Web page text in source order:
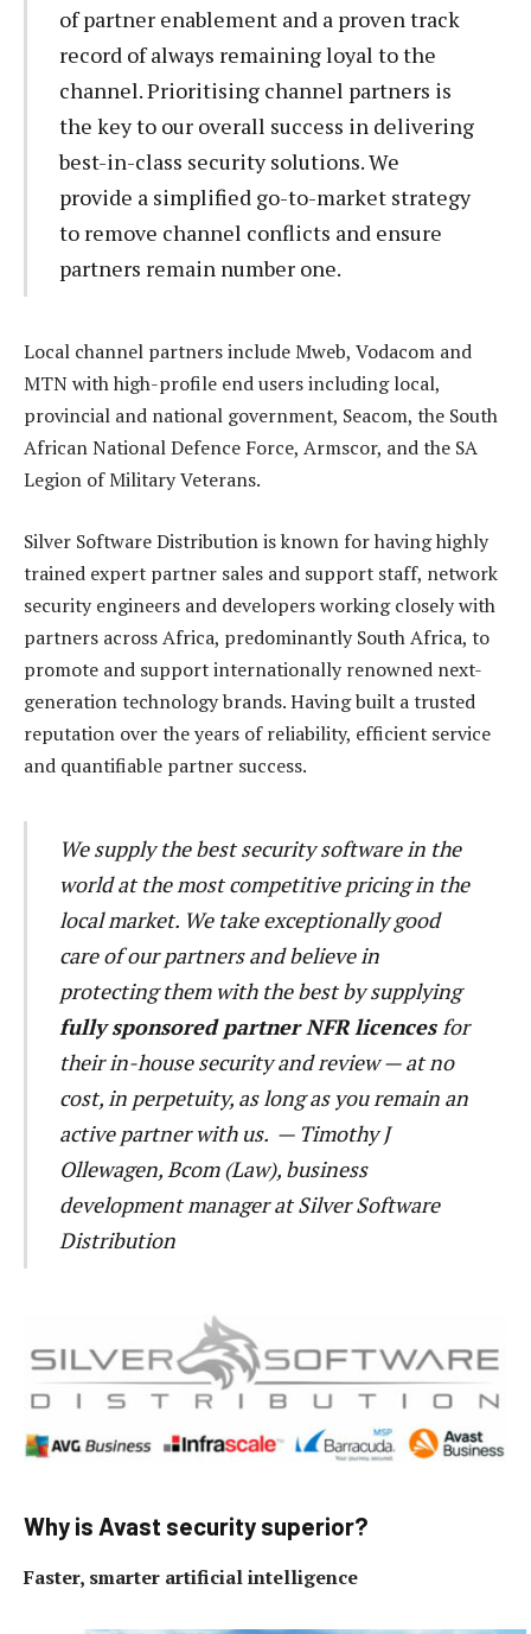
of partner enablement and a proven track
record of always remaining loyal to the
channel. Prioritising channel partners is
the key to our overall success in delivering
best-in-class security solutions. We
provide a simplified go-to-market strategy
to remove channel conflicts and ensure
partners remain number one.
Local channel partners include Mweb, Vodacom and
MTN with high-profile end users including local,
provincial and national government, Seacom, the South
African National Defence Force, Armscor, and the SA
Legion of Military Veterans.
Silver Software Distribution is known for having highly
trained expert partner sales and support staff, network
security engineers and developers working closely with
partners across Africa, predominantly South Africa, to
promote and support internationally renowned next-
generation technology brands. Having built a trusted
reputation over the years of reliability, efficient service
and quantifiable partner success.
We supply the best security software in the
world at the most competitive pricing in the
local market. We take exceptionally good
care of our partners and believe in
protecting them with the best by supplying
fully sponsored partner NFR licencesfor
their in-house security and review — at no
cost, in perpetuity, as long as you remain an
active partner with us. — Timothy J
Ollewagen, Bcom (Law), business
development manager at Silver Software
Distribution
Why is Avast security superior?
Faster, smarter artificial intelligence